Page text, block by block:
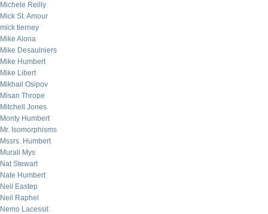
Michele Reilly
Mick St. Amour
mick tierney
Mike Alona
Mike Desaulniers
Mike Humbert
Mike Libert
Mikhail Osipov
Misan Thrope
Mitchell Jones
Monty Humbert
Mr. Isomorphisms
Mssrs. Humbert
Murali Mys
Nat Stewart
Nate Humbert
Neil Eastep
Neil Raphel
Nemo Lacessit